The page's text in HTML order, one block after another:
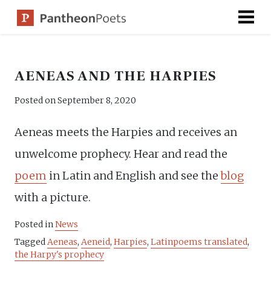
AENEAS AND THE HARPIES
Posted onSeptember 8, 2020
Aeneas meets the Harpies and receives an
unwelcome prophecy. Hear and read the
poem in Latin and English and see theblog
with a picture.
Posted inNews
TaggedAeneas, Aeneid, Harpies, Latinpoems translated,
the Harpy's prophecy